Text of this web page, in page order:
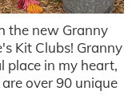
the new Granny
Kit Clubs! Granny
place in my heart,
over 90 unique